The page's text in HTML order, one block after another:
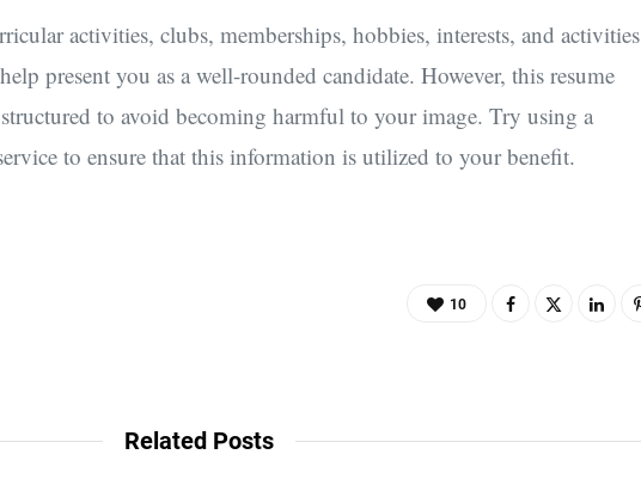
activities, clubs, memberships, hobbies, interests, and activities
present you as a well-rounded candidate. However, this resume
to avoid becoming harmful to your image. Try using a
to ensure that this information is utilized to your benefit.
10
Related Posts